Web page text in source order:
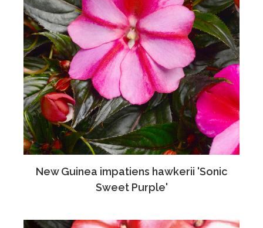
New Guinea impatiens hawkerii 'Sonic
Sweet Purple'